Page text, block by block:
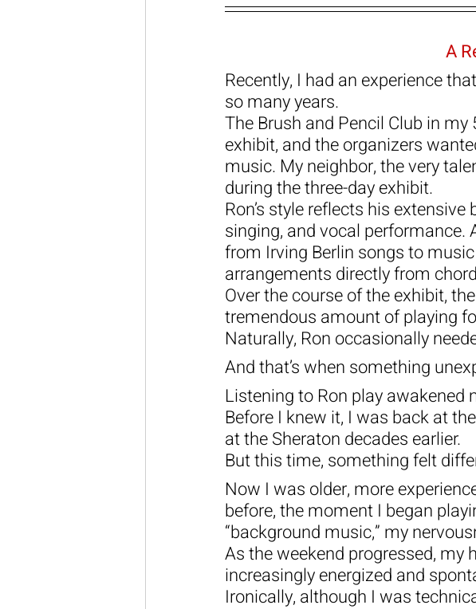
A
Recently, I had an experience
so many years.
The Brush and Pencil Club in
exhibit, and the organizers
music. My neighbor, the very
during the three-day exhibit.
Ron’s style reflects his
singing, and vocal performance.
from Irving Berlin songs to
arrangements directly from
Over the course of the exhibit,
tremendous amount of playing
Naturally, Ron occasionally
And that’s when something
Listening to Ron play
Before I knew it, I was back at
at the Sheraton decades earlier.
But this time, something felt
Now I was older, more
before, the moment I began
“background music,” my
As the weekend progressed, my
increasingly energized and
Ironically, although I was